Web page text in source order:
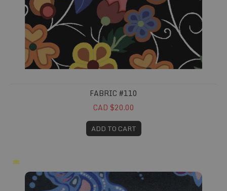
FABRIC #110
CAD $20.00
ADD TO CART
Fabric #118